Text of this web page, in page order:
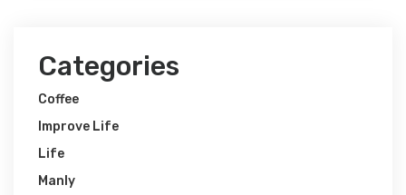
Categories
Coffee
Improve Life
Life
Manly